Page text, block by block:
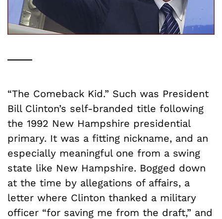
“The Comeback Kid.” Such was President
Bill Clinton’s self-branded title following
the 1992 New Hampshire presidential
primary. It was a fitting nickname, and an
especially meaningful one from a swing
state like New Hampshire. Bogged down
at the time by allegations of affairs, a
letter where Clinton thanked a military
officer “for saving me from the draft,” and